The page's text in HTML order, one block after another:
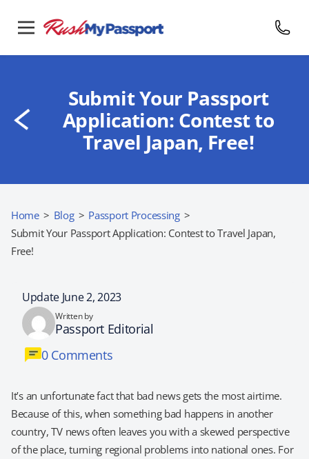
Submit Your Passport
Application: Contest to
Travel Japan, Free!
Home > Blog > Passport Processing >
Submit Your Passport Application: Contest to Travel Japan,
Free!
Update June 2, 2023
Written by
Passport Editorial
0 Comments
It’s an unfortunate fact that bad news gets the most airtime.
Because of this, when something bad happens in another
country, TV news often leaves you with a skewed perspective
of the place, turning regional problems into national ones. For